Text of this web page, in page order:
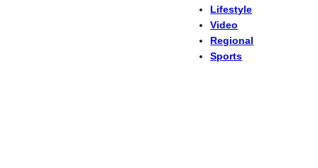
Lifestyle
Video
Regional
Sports